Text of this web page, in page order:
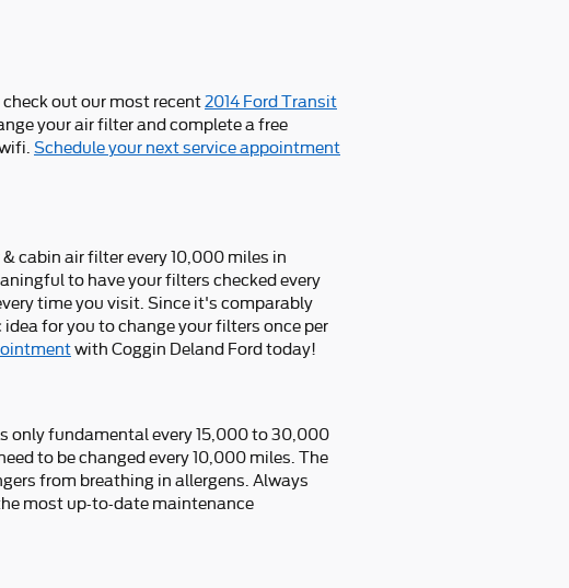
out our most recent2014 Ford Transit
your air filter and complete a free
Schedule your next service appointment
cabin air filter every 10,000 miles in
to have your filters checked every
time you visit. Since it's comparably
for you to change your filters once per
with Coggin Deland Ford today!
only fundamental every 15,000 to 30,000
to be changed every 10,000 miles. The
from breathing in allergens. Always
most up-to-date maintenance